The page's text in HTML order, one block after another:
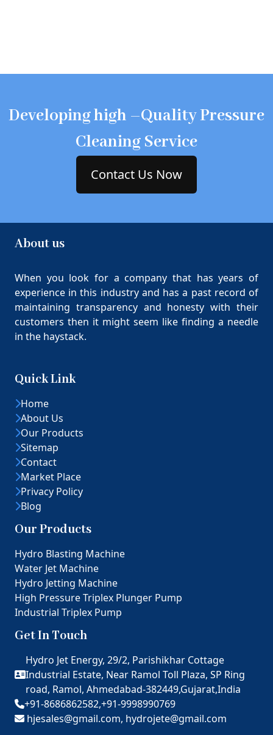
Developing high –Quality Pressure
Cleaning Service
Contact Us Now
About us
When you look for a company that has years of
experience in this industry and has a past record of
maintaining transparency and honesty with their
customers then it might seem like finding a needle
in the haystack.
Quick Link
Home
About Us
Our Products
Sitemap
Contact
Market Place
Privacy Policy
Blog
Our Products
Hydro Blasting Machine
Water Jet Machine
Hydro Jetting Machine
High Pressure Triplex Plunger Pump
Industrial Triplex Pump
Get In Touch
Hydro Jet Energy, 29/2, Parishikhar Cottage
Industrial Estate, Near Ramol Toll Plaza, SP Ring
road, Ramol, Ahmedabad-382449,Gujarat,India
+91-8686862582,+91-9998990769
hjesales@gmail.com, hydrojete@gmail.com